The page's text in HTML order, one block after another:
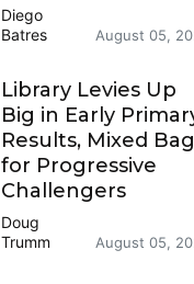
Diego
Batres
August 05,
Library Levies Up
Big in Early
Results, Mixed Bag
for Progressive
Challengers
Doug
Trumm
August 05,